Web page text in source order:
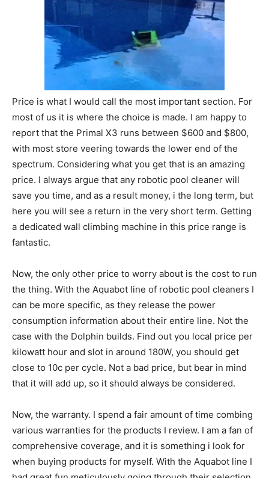
Price is what I would call the most important section. For
most of us it is where the choice is made. I am happy to
report that the Primal X3 runs between $600 and $800,
with most store veering towards the lower end of the
spectrum. Considering what you get that is an amazing
price. I always argue that any robotic pool cleaner will
save you time, and as a result money, i the long term, but
here you will see a return in the very short term. Getting
a dedicated wall climbing machine in this price range is
fantastic.
Now, the only other price to worry about is the cost to run
the thing. With the Aquabot line of robotic pool cleaners I
can be more specific, as they release the power
consumption information about their entire line. Not the
case with the Dolphin builds. Find out you local price per
kilowatt hour and slot in around 180W, you should get
close to 10c per cycle. Not a bad price, but bear in mind
that it will add up, so it should always be considered.
Now, the warranty. I spend a fair amount of time combing
various warranties for the products I review. I am a fan of
comprehensive coverage, and it is something i look for
when buying products for myself. With the Aquabot line I